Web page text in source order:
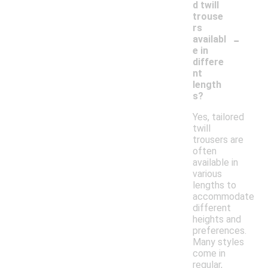
d twill
trouse
rs
availabl
e in
differe
nt
length
s?
-
Yes, tailored
twill
trousers are
often
available in
various
lengths to
accommodate
different
heights and
preferences.
Many styles
come in
regular,